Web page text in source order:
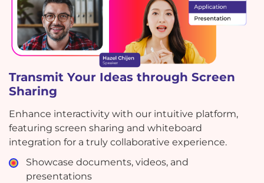
Transmit Your Ideas through Screen
Sharing
Enhance interactivity with our intuitive platform,
featuring screen sharing and whiteboard
integration for a truly collaborative experience.
Showcase documents, videos, and
presentations